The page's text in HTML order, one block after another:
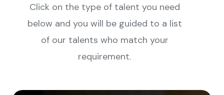
Click on the type of talent you need
below and you will be guided to a list
of our talents who match your
requirement.